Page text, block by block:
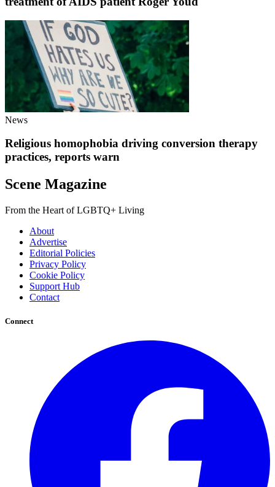
News
Religious homophobia driving conversion therapy
practices, reports warn
Scene Magazine
From the Heart of LGBTQ+ Living
About
Advertise
Editorial Policies
Privacy Policy
Cookie Policy
Support Hub
Contact
Connect